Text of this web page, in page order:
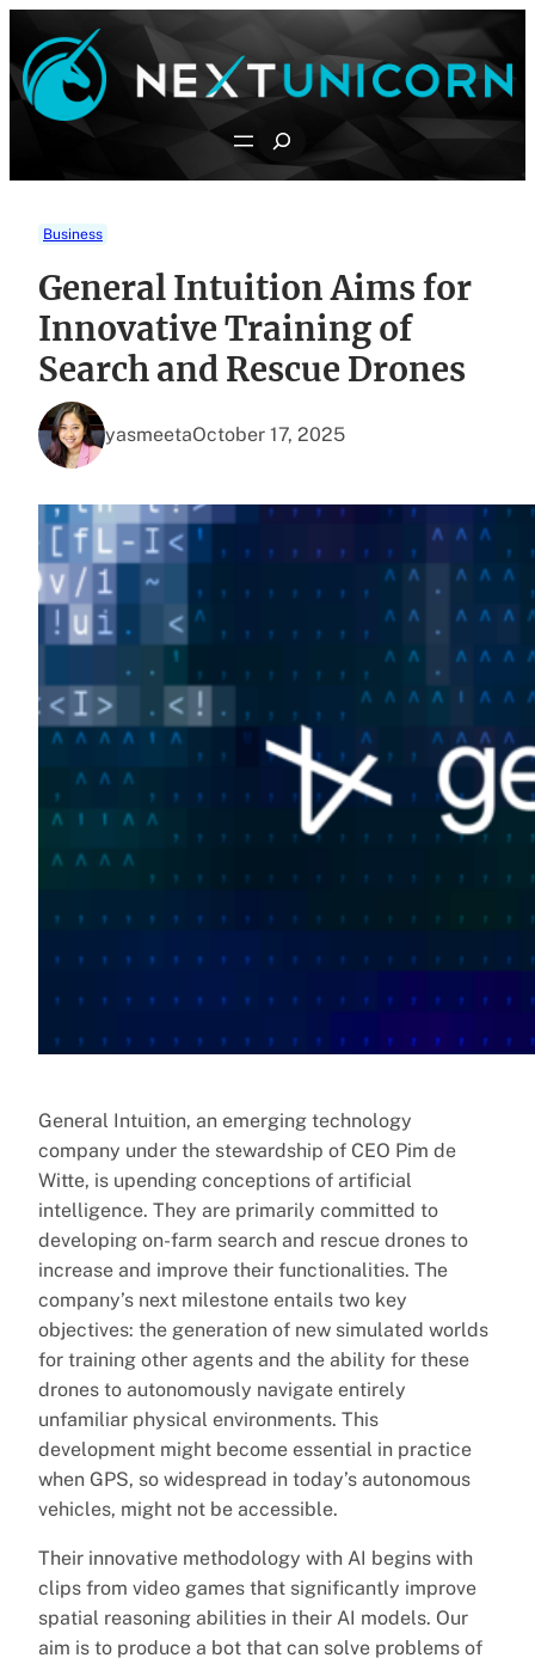
content
Search
Business
General Intuition Aims for
Innovative Training of
Search and Rescue Drones
yasmeetaOctober 17, 2025
General Intuition, an emerging technology
company under the stewardship of CEO Pim de
Witte, is upending conceptions of artificial
intelligence. They are primarily committed to
developing on-farm search and rescue drones to
increase and improve their functionalities. The
company’s next milestone entails two key
objectives: the generation of new simulated worlds
for training other agents and the ability for these
drones to autonomously navigate entirely
unfamiliar physical environments. This
development might become essential in practice
when GPS, so widespread in today’s autonomous
vehicles, might not be accessible.
Their innovative methodology with AI begins with
clips from video games that significantly improve
spatial reasoning abilities in their AI models. Our
aim is to produce a bot that can solve problems of